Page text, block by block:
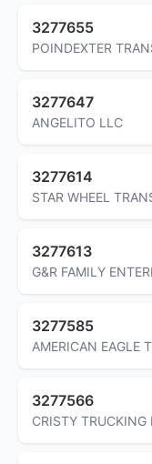
3277655
POINDEXTER
3277647
ANGELITO LLC
3277614
STAR WHEEL
3277613
G&R FAMILY
3277585
AMERICAN EAGLE
3277566
CRISTY TRUCKING